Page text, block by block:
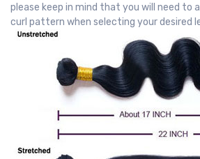
please keep in mind that you will need to
curl pattern when selecting your desired